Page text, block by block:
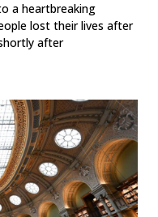
a heartbreaking
lost their lives after
after